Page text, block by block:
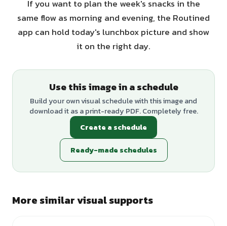
If you want to plan the week's snacks in the
same flow as morning and evening, the Routined
app can hold today's lunchbox picture and show
it on the right day.
Use this image in a schedule
Build your own visual schedule with this image and
download it as a print-ready PDF. Completely free.
Create a schedule
Ready-made schedules
More similar visual supports